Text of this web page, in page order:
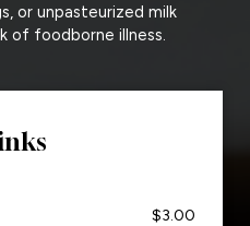
or unpasteurized milk
of foodborne illness.
$3.00